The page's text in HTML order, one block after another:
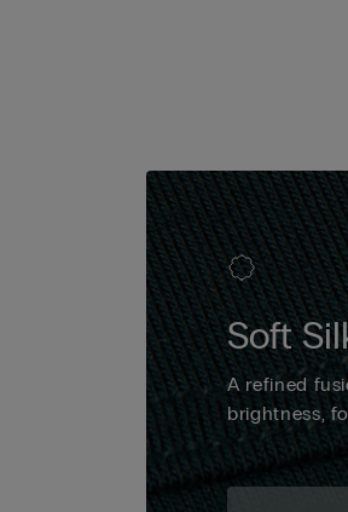
Soft
A refined
brightness,